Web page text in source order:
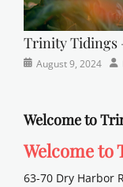
Trinity Tidings
Categories
Posted
August 9, 2024
Welcome to
Welcome
63-70 Dry Harbor